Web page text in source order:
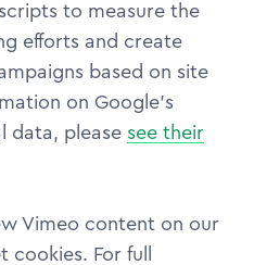
to measure the
efforts and create
based on site
on Google's
data, please see their
Vimeo content on our
cookies. For full